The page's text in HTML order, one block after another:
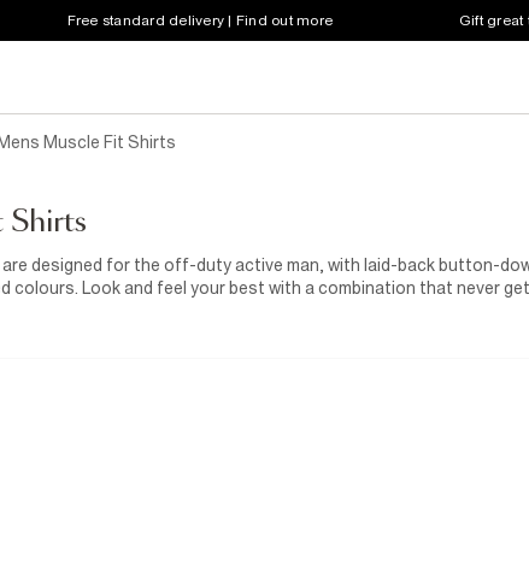
Free standard delivery | Find out more Gift great
Mens Muscle Fit Shirts
Shirts
designed for the off-duty active man, with laid-back button-
colours. Look and feel your best with a combination that never